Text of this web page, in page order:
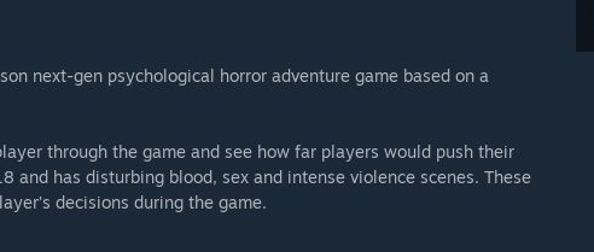
next-gen psychological horror adventure game based on a
through the game and see how far players would push their
and has disturbing blood, sex and intense violence scenes. These
decisions during the game.